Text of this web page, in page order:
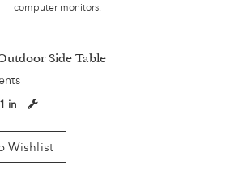
computer monitors.
Side Table
in
Wishlist